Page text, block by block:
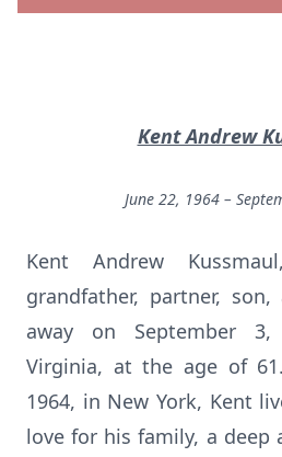
Kent Andrew
June 22, 1964 –
Kent Andrew
grandfather, partner,
away on September
Virginia, at the age of
1964, in New York, Kent
love for his family, a deep